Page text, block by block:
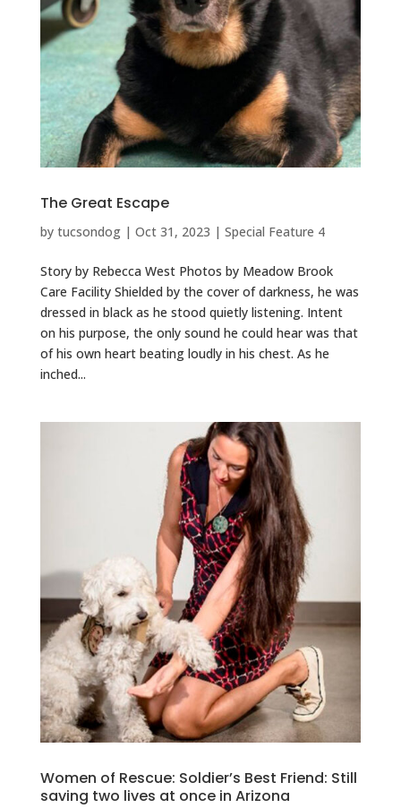
The Great Escape
by tucsondog| Oct 31, 2023 | Special Feature 4
Story by Rebecca West Photos by Meadow Brook
Care Facility Shielded by the cover of darkness, he was
dressed in black as he stood quietly listening. Intent
on his purpose, the only sound he could hear was that
of his own heart beating loudly in his chest. As he
inched...
Women of Rescue: Soldier’s Best Friend: Still
saving two lives at once in Arizona